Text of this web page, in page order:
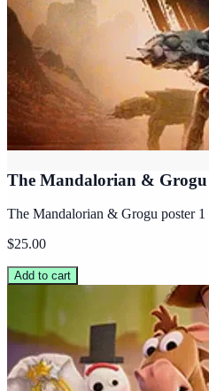
The Mandalorian & Grogu
The Mandalorian & Grogu poster 1
$25.00
Add to cart